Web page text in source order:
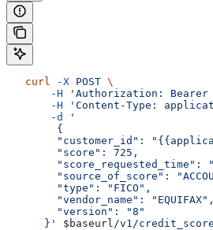
   curl
-X POST \
       -H
'Authorization: Bearer
       -H
'Content-Type:
       -d
'
        {
"customer_id":
        "score": 725,
"score_requested_time":
"source_of_score":
        "type": "FICO",
        "vendor_name": "EQUIFAX",
        "version": "8"
      }'
$baseurl /v1/